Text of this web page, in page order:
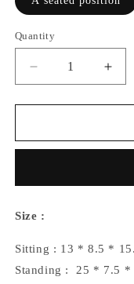
Quantity
Decrease
quantity
for
Golden
for
Size :
Sitting : 13 * 8.5 *
Standing :
25 * 7.5 *